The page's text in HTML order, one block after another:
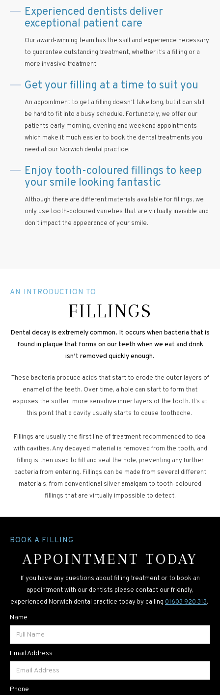
Experienced dentists deliver
exceptional patient care
Our award-winning team has the skill and experience necessary
to guarantee outstanding treatment, whether it’s a filling or a
more invasive treatment.
Get your filling at a time to suit you
An appointment to get a filling doesn’t take long, but it can still
be hard to fit into a busy schedule. Fortunately, we offer our
patients early morning, evening and weekend appointments
which make it much easier to book the dental treatments you
need at our Norwich dental practice.
Enjoy tooth-coloured fillings to keep
your smile looking fantastic
Although there are different materials available for fillings, we
only use tooth-coloured varieties that are virtually invisible and
don’t impact the appearance of your smile.
AN INTRODUCTION TO
FILLINGS
Dental decay is extremely common. It occurs when bacteria that is
found in plaque that forms on our teeth when we eat and drink
isn’t removed quickly enough.
These bacteria produce acids that start to erode the outer layers of
enamel of the teeth. Over time, a hole can start to form that
exposes the softer, more sensitive inner layers of the tooth. It’s at
this point that a cavity usually starts to cause toothache.
Fillings are usually the first line of treatment recommended to deal
with cavities. Any decayed material is removed from the tooth, and
filling is then used to fill and seal the hole, preventing any further
bacteria from entering. Fillings can be made from several different
materials, from conventional silver amalgam to tooth-coloured
fillings that are virtually impossible to detect.
BOOK A FILLING
APPOINTMENT TODAY
If you have any questions about filling treatment or to book an
appointment with our dentists please contact our friendly,
experienced Norwich dental practice today by calling 01603 920 313.
Name
Email Address
Phone